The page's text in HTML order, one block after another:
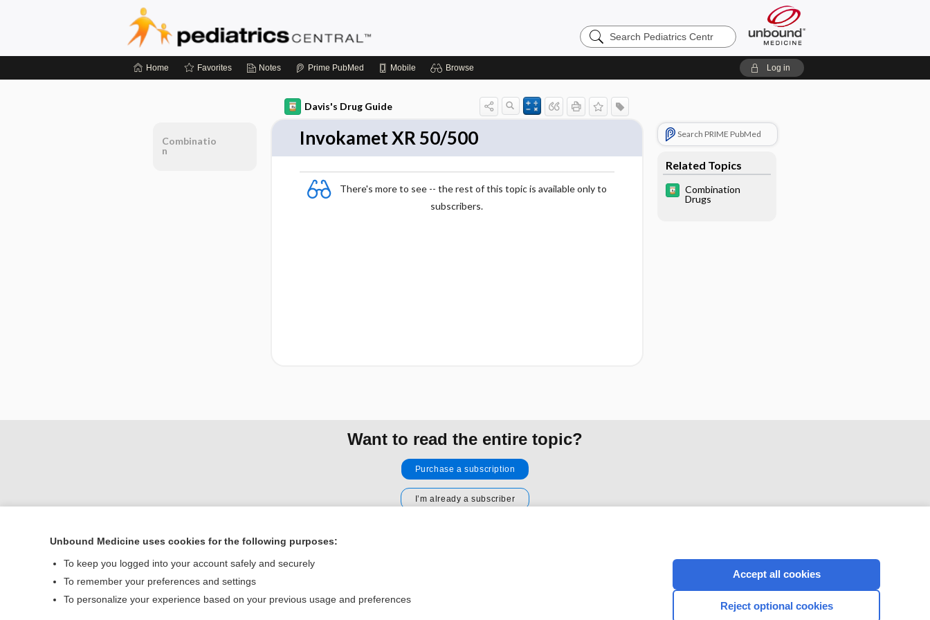
Search
Pediatrics
Home Favorites Notes Prime PubMed Mobile Browse Log in
Davis's Drug Guide
Invokamet XR 50/500
There's more to see -- the rest of this topic is available only to
subscribers.
Search PRIME PubMed
Related Topics
Combination
Drugs
Combinatio
n
Want to read the entire topic?
Purchase a subscription
I’m already a subscriber
Home
Contact Us
CONNECT WITH US
Unbound Medicine uses cookies for the following purposes:
To keep you logged into your account safely and securely
To remember your preferences and settings
To personalize your experience based on your previous usage and preferences
Accept all cookies
Reject optional cookies